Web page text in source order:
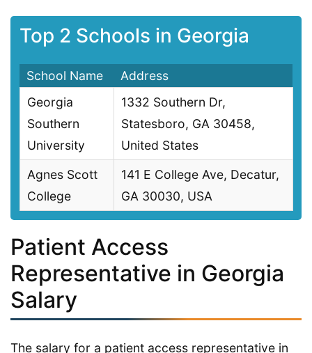
Top 2 Schools in Georgia
School Name
Address
Georgia
Southern
University
1332 Southern Dr,
Statesboro, GA 30458,
United States
Agnes Scott
College
141 E College Ave, Decatur,
GA 30030, USA
Patient Access
Representative in Georgia
Salary
The salary for a patient access representative in